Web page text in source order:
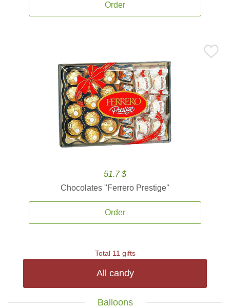
Order
51.7 $
Chocolates ''Ferrero Prestige''
Order
Total 11 gifts
All candy
Balloons